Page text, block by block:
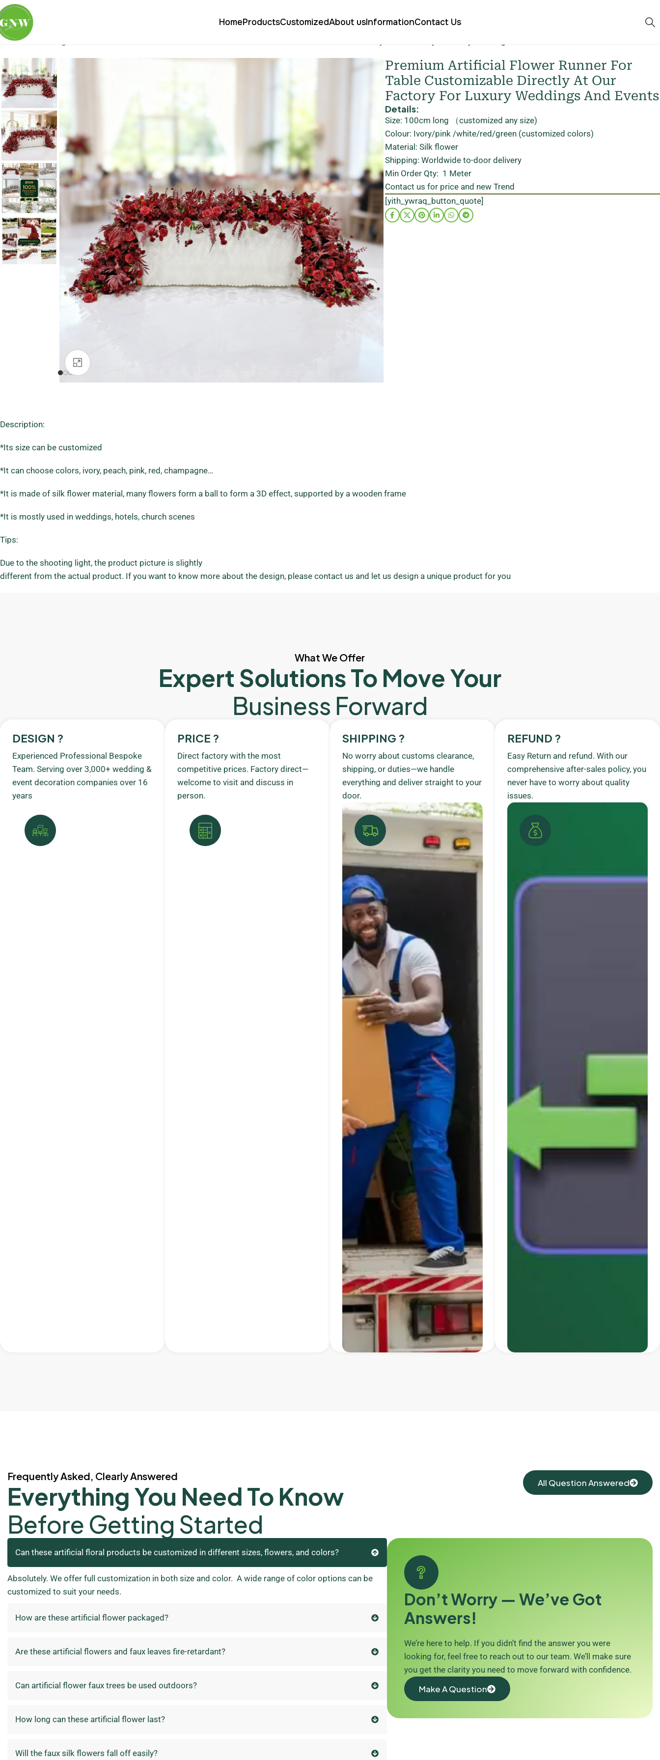
HomeProductsCustomizedAbout usInformationContact Us
Home
Premium Artificial Flower Runner For
Table Customizable Directly At Our
Factory For Luxury Weddings And Events
Details:
Size: 100cm long （customized any size)
Colour: Ivory/pink /white/red/green (customized colors)
Material: Silk flower
Shipping: Worldwide to-door delivery
Min Order Qty: 1 Meter
Contact us for price and new Trend
[yith_ywraq_button_quote]
Description:
*Its size can be customized
*It can choose colors, ivory, peach, pink, red, champagne…
*It is made of silk flower material, many flowers form a ball to form a 3D effect, supported by a wooden frame
*It is mostly used in weddings, hotels, church scenes
Tips:
Due to the shooting light, the product picture is slightly
different from the actual product. If you want to know more about the design, please contact us and let us design a unique product for you
What We Offer
Expert Solutions To Move Your
Business Forward
DESIGN ?
Experienced Professional Bespoke
Team. Serving over 3,000+ wedding &
event decoration companies over 16
years
PRICE ?
Direct factory with the most
competitive prices. Factory direct—
welcome to visit and discuss in
person.
SHIPPING ?
No worry about customs clearance,
shipping, or duties—we handle
everything and deliver straight to your
door.
REFUND ?
Easy Return and refund. With our
comprehensive after-sales policy, you
never have to worry about quality
issues.
Frequently Asked, Clearly Answered
Everything You Need To Know
Before Getting Started
All Question Answered
Can these artificial floral products be customized in different sizes, flowers, and colors?
Absolutely. We offer full customization in both size and color. A wide range of color options can be
customized to suit your needs.
How are these artificial flower packaged?
Are these artificial flowers and faux leaves fire-retardant?
Can artificial flower faux trees be used outdoors?
How long can these artificial flower last?
Will the faux silk flowers fall off easily?
Don’t Worry — We’ve Got
Answers!
We’re here to help. If you didn’t find the answer you were
looking for, feel free to reach out to our team. We’ll make sure
you get the clarity you need to move forward with confidence.
Make A Question